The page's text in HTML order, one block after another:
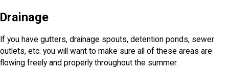
Drainage
If you have gutters, drainage spouts, detention ponds, sewer
outlets, etc. you will want to make sure all of these areas are
flowing freely and properly throughout the summer.